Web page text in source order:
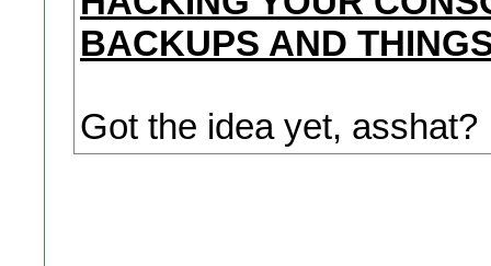
BACKUPS AND
Got the idea yet, asshat?